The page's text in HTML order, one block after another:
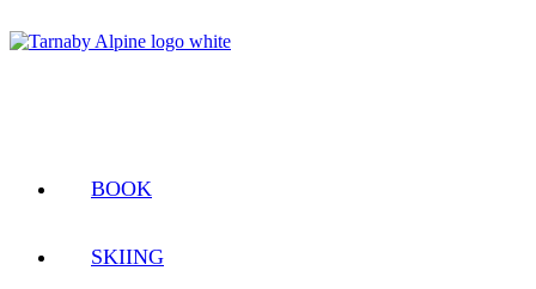
BOOK
SKIING